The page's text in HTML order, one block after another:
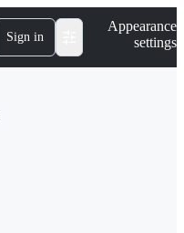
Sign in
Appearance
settings